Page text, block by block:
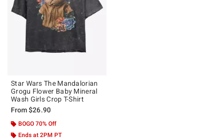
Star Wars The Mandalorian
Grogu Flower Baby Mineral
Wash Girls Crop T-Shirt
From$26.90
BOGO 70% Off
Ends at 2PM PT